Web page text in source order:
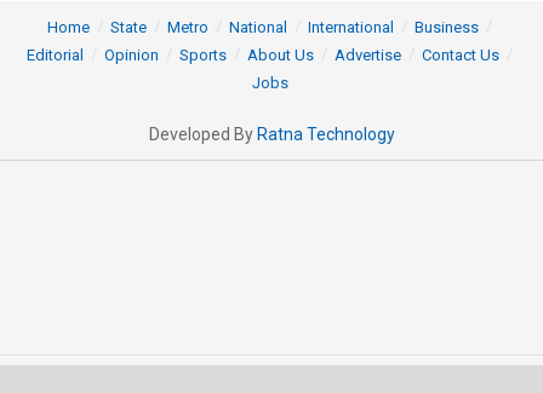
Home State Metro National International
Business
Editorial
Opinion Sports About Us Advertise
Contact Us
Jobs
Developed By Ratna Technology